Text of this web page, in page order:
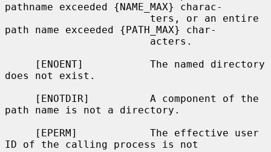
pathname exceeded {NAME_MAX} charac-
path name exceeded {PATH_MAX} char-
does not exist.
path name is not a directory.
ID of the calling process is not